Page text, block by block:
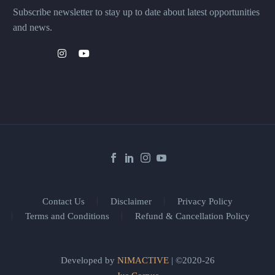
Subscribe newsletter to stay up to date about latest opportunities
and news.
Contact Us Disclaimer
Privacy Policy
Terms and Conditions
Refund & Cancellation Policy
Developed by NIMACTIVE| ©2020-26